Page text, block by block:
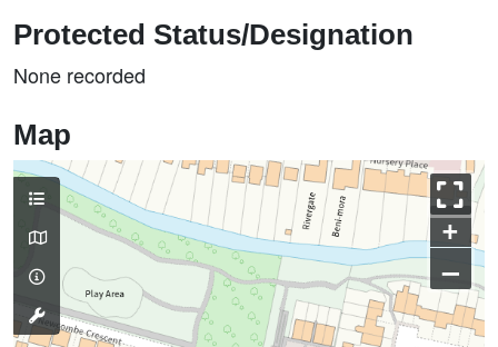
Protected Status/Designation
None recorded
Map
+
–